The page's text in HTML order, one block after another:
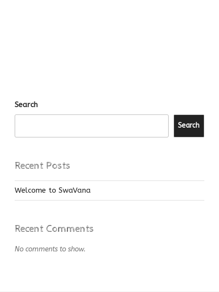
Search
Search
Recent Posts
Welcome to SwaVana
Recent Comments
No comments to show.